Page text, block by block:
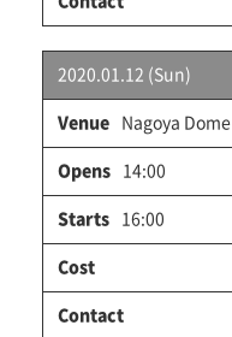
2020.01.12 (Sun)
Nagoya Dome
14:00
16:00